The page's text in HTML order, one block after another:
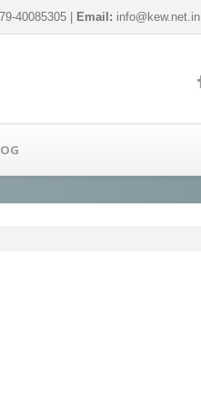
40085305 | Email: info@kew.net.in